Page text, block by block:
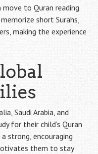
move to Quran reading
short Surahs,
making the experience
Saudi Arabia, and
for their child’s Quran
strong, encouraging
them to stay